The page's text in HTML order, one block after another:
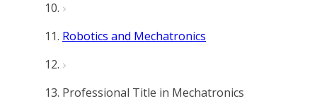
Robotics and Mechatronics
Professional Title in Mechatronics